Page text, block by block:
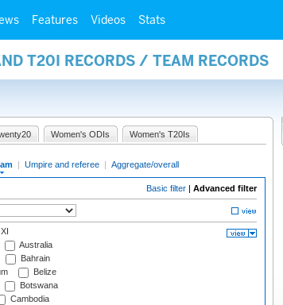
Features Videos Stats
T20I RECORDS / TEAM RECORDS
Women's ODIs Women's T20Is
| Umpire and referee | Aggregate/overall
Basic filter | Advanced filter
Australia
Bahrain
Belize
Botswana
Cambodia